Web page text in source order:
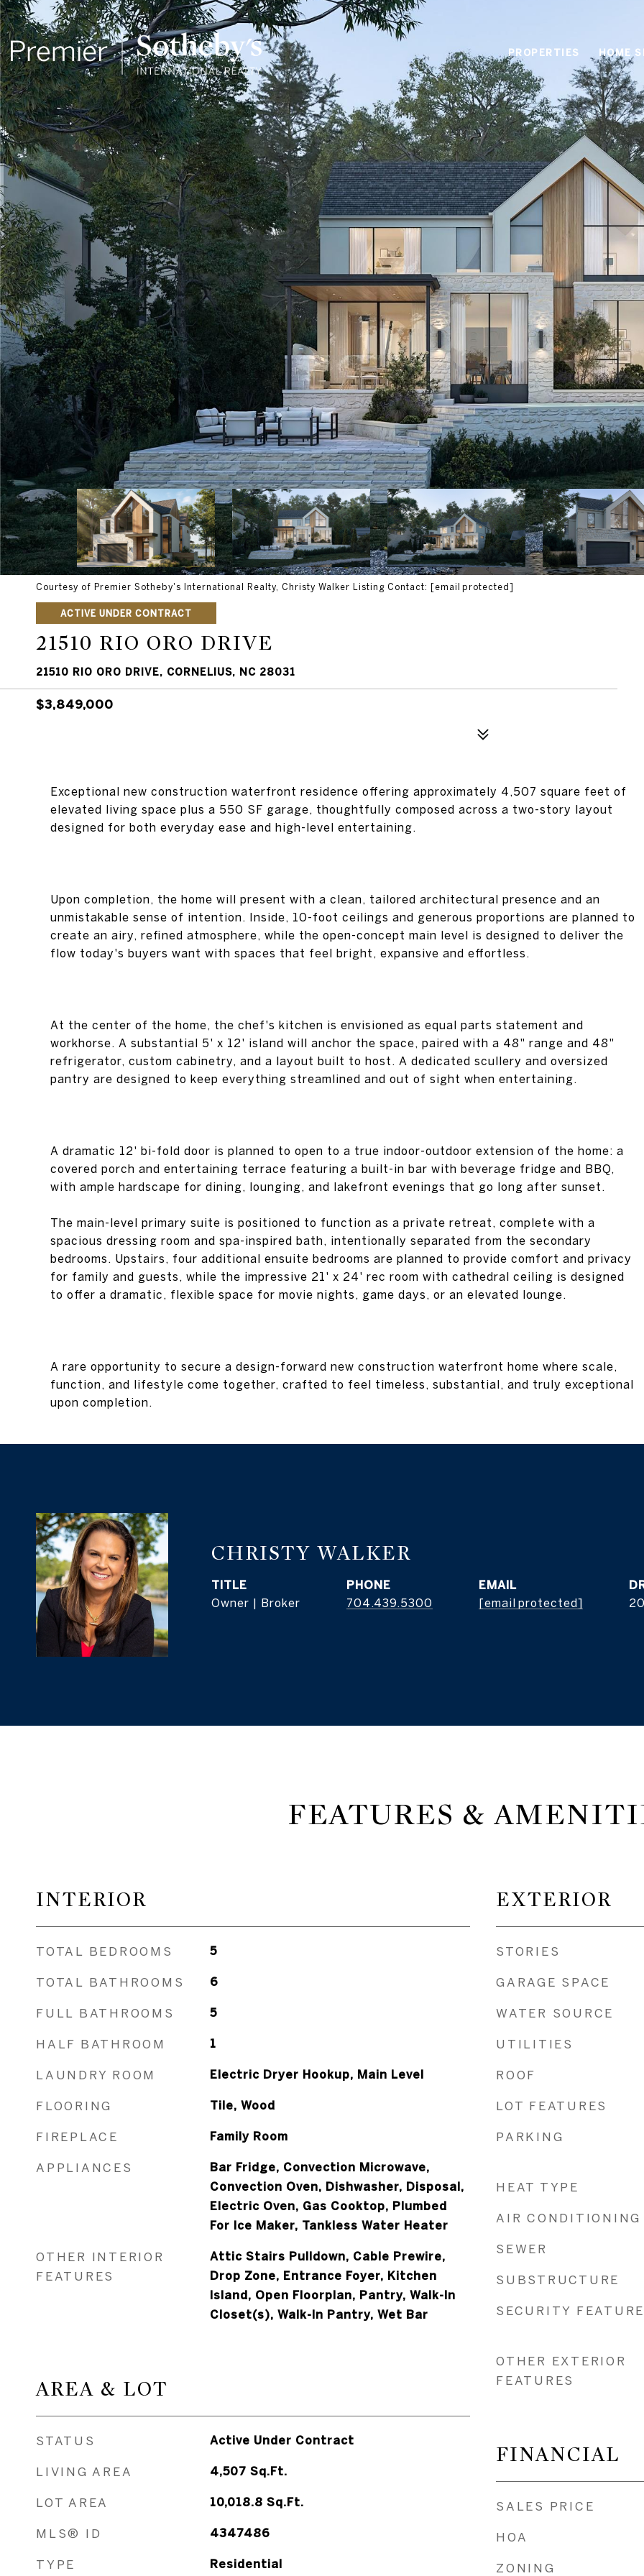
PROPERTIES HOME
Courtesy of Premier Sotheby's International Realty, Christy Walker Listing Contact: [email protected]
ACTIVE UNDER CONTRACT
21510 RIO ORO DRIVE
21510 RIO ORO DRIVE, CORNELIUS, NC 28031
$3,849,000
Exceptional new construction waterfront residence offering approximately 4,507 square feet of
elevated living space plus a 550 SF garage, thoughtfully composed across a two-story layout
designed for both everyday ease and high-level entertaining.
Upon completion, the home will present with a clean, tailored architectural presence and an
unmistakable sense of intention. Inside, 10-foot ceilings and generous proportions are planned to
create an airy, refined atmosphere, while the open-concept main level is designed to deliver the
flow today's buyers want with spaces that feel bright, expansive and effortless.
At the center of the home, the chef's kitchen is envisioned as equal parts statement and
workhorse. A substantial 5' x 12' island will anchor the space, paired with a 48" range and 48"
refrigerator, custom cabinetry, and a layout built to host. A dedicated scullery and oversized
pantry are designed to keep everything streamlined and out of sight when entertaining.
A dramatic 12' bi-fold door is planned to open to a true indoor-outdoor extension of the home: a
covered porch and entertaining terrace featuring a built-in bar with beverage fridge and BBQ,
with ample hardscape for dining, lounging, and lakefront evenings that go long after sunset.
The main-level primary suite is positioned to function as a private retreat, complete with a
spacious dressing room and spa-inspired bath, intentionally separated from the secondary
bedrooms. Upstairs, four additional ensuite bedrooms are planned to provide comfort and privacy
for family and guests, while the impressive 21' x 24' rec room with cathedral ceiling is designed
to offer a dramatic, flexible space for movie nights, game days, or an elevated lounge.
A rare opportunity to secure a design-forward new construction waterfront home where scale,
function, and lifestyle come together, crafted to feel timeless, substantial, and truly exceptional
upon completion.
CHRISTY WALKER
TITLE
Owner | Broker
PHONE
704.439.5300
EMAIL
[email protected]
FEATURES &
INTERIOR
TOTAL BEDROOMS 5
TOTAL BATHROOMS 6
FULL BATHROOMS 5
HALF BATHROOM 1
LAUNDRY ROOM Electric Dryer Hookup, Main Level
FLOORING Tile, Wood
FIREPLACE Family Room
APPLIANCES
Bar Fridge, Convection Microwave,
Convection Oven, Dishwasher, Disposal,
Electric Oven, Gas Cooktop, Plumbed
For Ice Maker, Tankless Water Heater
OTHER INTERIOR
FEATURES
Attic Stairs Pulldown, Cable Prewire,
Drop Zone, Entrance Foyer, Kitchen
Island, Open Floorplan, Pantry, Walk-In
Closet(s), Walk-In Pantry, Wet Bar
AREA & LOT
STATUS Active Under Contract
LIVING AREA 4,507 Sq.Ft.
LOT AREA 10,018.8 Sq.Ft.
MLS® ID 4347486
TYPE Residential
EXTERIOR
STORIES
GARAGE SPACE
WATER SOURCE
UTILITIES
ROOF
LOT FEATURES
PARKING
HEAT TYPE
AIR CONDITIONING
SEWER
SUBSTRUCTURE
SECURITY
OTHER EXTERIOR
FEATURES
FINANCIAL
SALES PRICE
HOA
ZONING